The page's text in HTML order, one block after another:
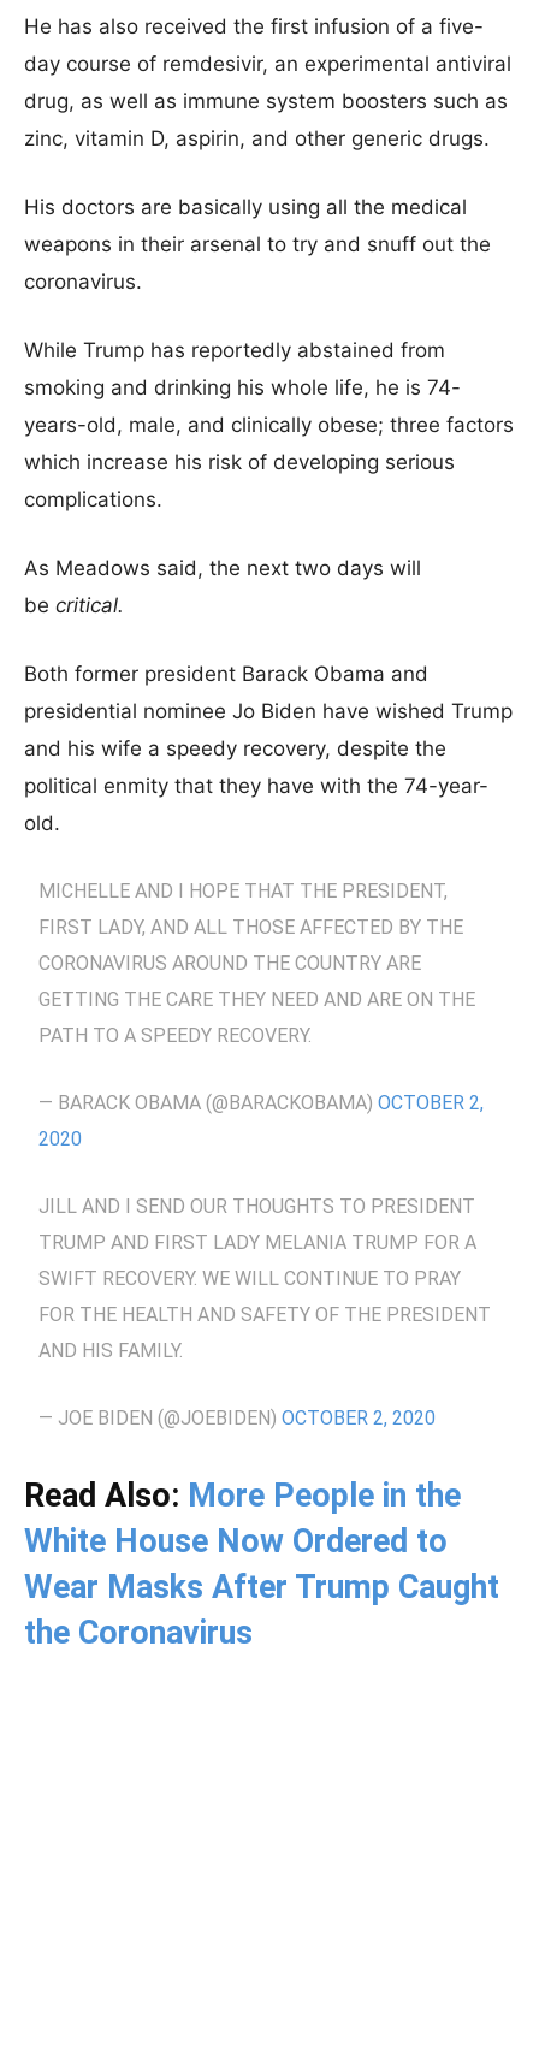
He has also received the first infusion of a five-
day course of remdesivir, an experimental antiviral
drug, as well as immune system boosters such as
zinc, vitamin D, aspirin, and other generic drugs.
His doctors are basically using all the medical
weapons in their arsenal to try and snuff out the
coronavirus.
While Trump has reportedly abstained from
smoking and drinking his whole life, he is 74-
years-old, male, and clinically obese; three factors
which increase his risk of developing serious
complications.
As Meadows said, the next two days will
be critical.
Both former president Barack Obama and
presidential nominee Jo Biden have wished Trump
and his wife a speedy recovery, despite the
political enmity that they have with the 74-year-
old.
MICHELLE AND I HOPE THAT THE PRESIDENT,
FIRST LADY, AND ALL THOSE AFFECTED BY THE
CORONAVIRUS AROUND THE COUNTRY ARE
GETTING THE CARE THEY NEED AND ARE ON THE
PATH TO A SPEEDY RECOVERY.
— BARACK OBAMA (@BARACKOBAMA)OCTOBER 2,
2020
JILL AND I SEND OUR THOUGHTS TO PRESIDENT
TRUMP AND FIRST LADY MELANIA TRUMP FOR A
SWIFT RECOVERY. WE WILL CONTINUE TO PRAY
FOR THE HEALTH AND SAFETY OF THE PRESIDENT
AND HIS FAMILY.
— JOE BIDEN (@JOEBIDEN)OCTOBER 2, 2020
Read Also: More People in the
White House Now Ordered to
Wear Masks After Trump Caught
the Coronavirus